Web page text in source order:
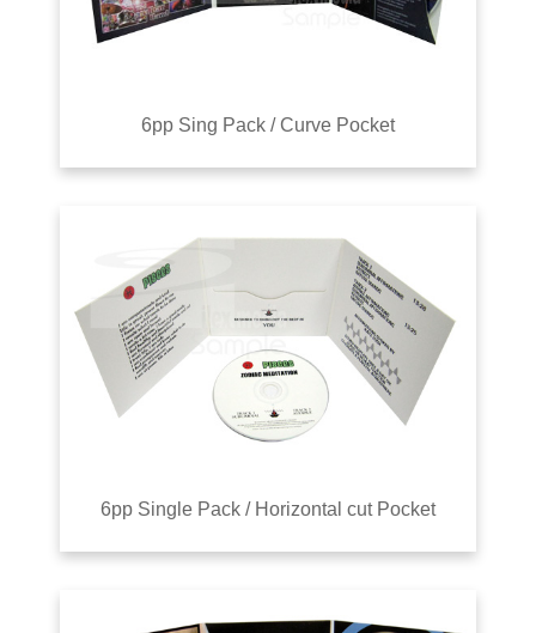
6pp Sing Pack / Curve Pocket
6pp Single Pack / Horizontal cut Pocket